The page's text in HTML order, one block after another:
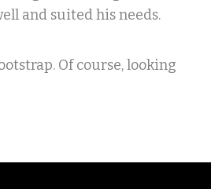
and suited his needs.
Of course, looking